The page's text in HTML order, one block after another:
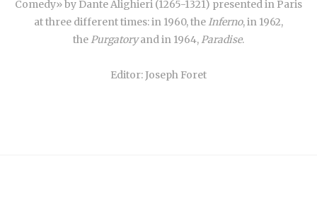
Comedy» by Dante Alighieri (1265-1321) presented in Paris
at three different times: in 1960, theInferno, in 1962,
thePurgatoryand in 1964,Paradise.
Editor: Joseph Foret